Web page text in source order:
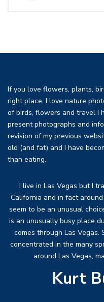
If you love flowers, plants,
right place. I love nature
of birds, flowers and travel I
present photographs and
revision of my previous
old (and fat) and I have
than eating.
I live in Las Vegas but I
California and in fact
seem to be an unusual
is an unusually busy place
comes through Las Vegas.
concentrated in the many
around Las Vegas,
Kurt